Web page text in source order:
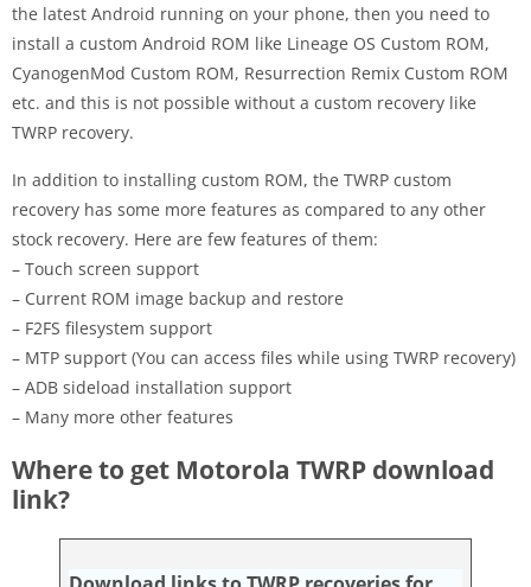
the latest Android running on your phone, then you need to
install a custom Android ROM like Lineage OS Custom ROM,
CyanogenMod Custom ROM, Resurrection Remix Custom ROM
etc. and this is not possible without a custom recovery like
TWRP recovery.
In addition to installing custom ROM, the TWRP custom
recovery has some more features as compared to any other
stock recovery. Here are few features of them:
– Touch screen support
– Current ROM image backup and restore
– F2FS filesystem support
– MTP support (You can access files while using TWRP recovery)
– ADB sideload installation support
– Many more other features
Where to get Motorola TWRP download
link?